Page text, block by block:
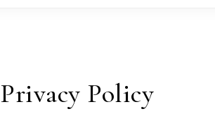
Privacy Policy